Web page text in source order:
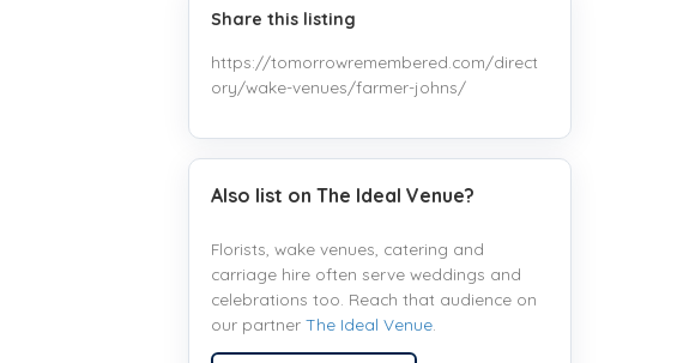
Share this listing
https://tomorrowremembered.com/direct
ory/wake-venues/farmer-johns/
Also list on The Ideal Venue?
Florists, wake venues, catering and
carriage hire often serve weddings and
celebrations too. Reach that audience on
our partnerThe Ideal Venue